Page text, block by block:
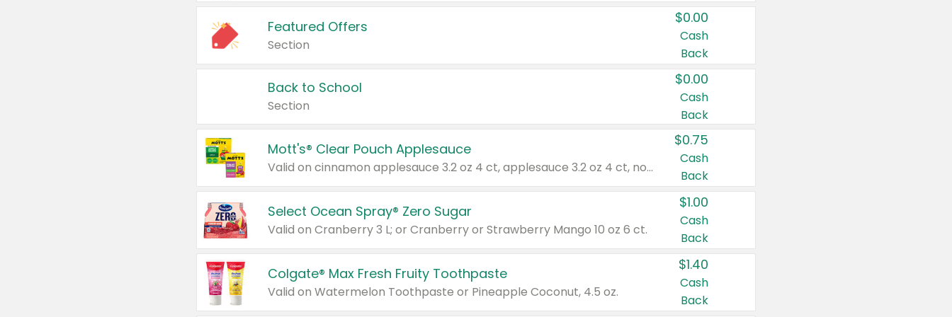
Featured Offers
Section
$0.00
Cash
Back
Back to School
Section
$0.00
Cash
Back
Mott's® Clear Pouch Applesauce
Valid on cinnamon applesauce 3.2 oz 4 ct, applesauce 3.2 oz 4 ct, no sugar added applesauce 3.2 oz 4 ct, or fruit smoothie mixed berry 4.2 oz 4 ct.
$0.75
Cash
Back
Select Ocean Spray® Zero Sugar
Valid on Cranberry 3 L; or Cranberry or Strawberry Mango 10 oz 6 ct.
$1.00
Cash
Back
Colgate® Max Fresh Fruity Toothpaste
Valid on Watermelon Toothpaste or Pineapple Coconut, 4.5 oz.
$1.40
Cash
Back